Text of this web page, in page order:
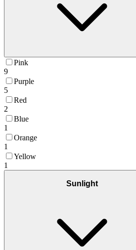
Pink
9
Purple
5
Red
2
Blue
1
Orange
1
Yellow
1
Sunlight